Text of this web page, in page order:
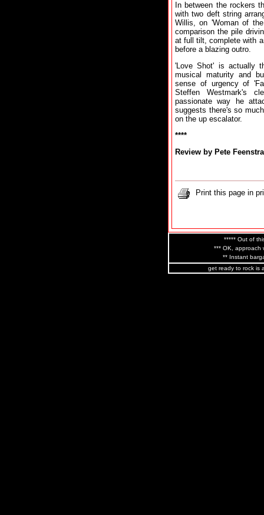
In between the rockers
with two deft string
Willis, on 'Woman of
comparison the pile
at full tilt, complete with
before a blazing outro.
'Love Shot' is actually
musical maturity and
sense of urgency of
Steffen Westmark's
passionate way he
suggests there's so
on the up escalator.
****
Review by Pete Feenstra
Print this page in
***** Out of
*** OK, approach
** Instant
get ready to rock is